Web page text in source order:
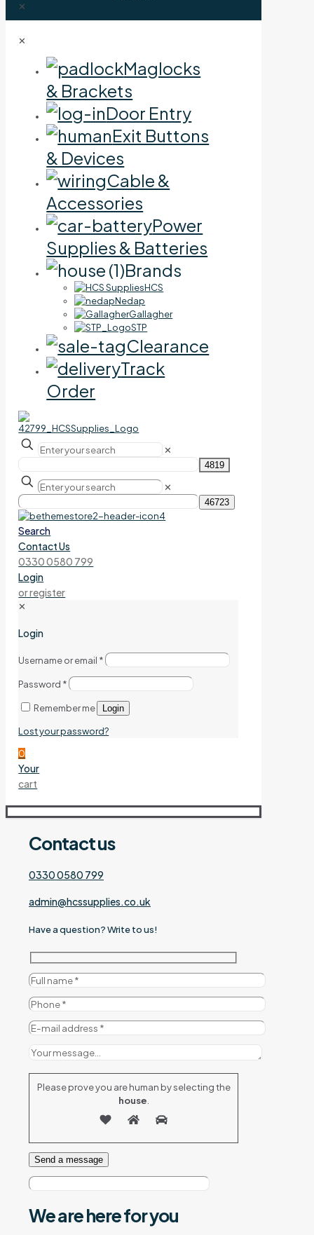
✕
✕
Maglocks
& Brackets
Door Entry
Exit Buttons
& Devices
Cable &
Accessories
Power
Supplies & Batteries
Brands
HCS
Nedap
Gallagher
STP
Clearance
Track
Order
✕
✕
Search
Contact Us
0330 0580 799
Login
or register
✕
Login
Username or email *
Password *
Remember me Login
Lost your password?
0
Your
cart
Contactus
0330 0580 799
admin@hcssupplies.co.uk
Have a question? Write to us!
Please prove you are human by selecting the
house
We are herefor you